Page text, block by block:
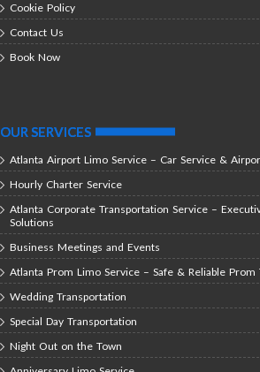
Cookie Policy
Contact Us
Book Now
OUR SERVICES
Atlanta Airport Limo Service – Car Service &
Hourly Charter Service
Atlanta Corporate Transportation Service –
Solutions
Business Meetings and Events
Atlanta Prom Limo Service – Safe & Reliable Prom
Wedding Transportation
Special Day Transportation
Night Out on the Town